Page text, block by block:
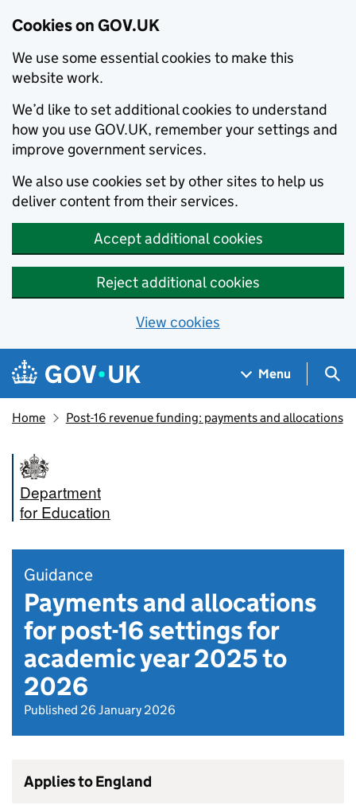
Cookies on GOV.UK
We use some essential cookies to make this
website work.
We’d like to set additional cookies to understand
how you use GOV.UK, remember your settings and
improve government services.
We also use cookies set by other sites to help us
deliver content from their services.
Accept additional cookies
Reject additional cookies
View cookies
Skip to main content
Navigation menu
Menu
Home Post-16 revenue funding: payments and allocations
Department
for Education
Guidance
Payments and allocations
for post-16 settings for
academic year 2025 to
2026
Published 26 January 2026
Applies to England